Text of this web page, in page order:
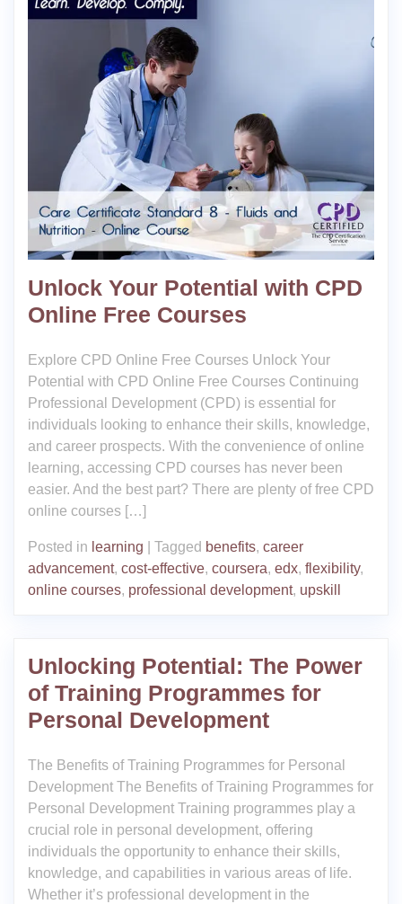
Unlock Your Potential with CPD
Online Free Courses
Explore CPD Online Free Courses Unlock Your
Potential with CPD Online Free Courses Continuing
Professional Development (CPD) is essential for
individuals looking to enhance their skills, knowledge,
and career prospects. With the convenience of online
learning, accessing CPD courses has never been
easier. And the best part? There are plenty of free CPD
online courses […]
Posted in learning Tagged benefits, career
advancement, cost-effective, coursera, edx, flexibility,
online courses, professional development, upskill
Unlocking Potential: The Power
of Training Programmes for
Personal Development
The Benefits of Training Programmes for Personal
Development The Benefits of Training Programmes for
Personal Development Training programmes play a
crucial role in personal development, offering
individuals the opportunity to enhance their skills,
knowledge, and capabilities in various areas of life.
Whether it’s professional development in the